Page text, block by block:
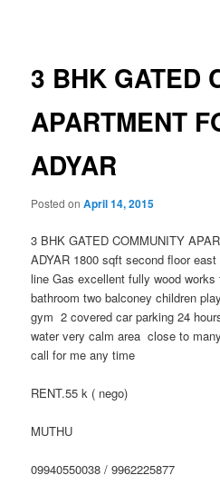
3 BHK GATED
APARTMENT
ADYAR
Posted onApril 14, 2015
3 BHK GATED COMMUNITY
ADYAR 1800 sqft second floor
line Gas excellent fully wood
bathroom two balconey children
gym 2 covered car parking 24
water very calm area close to
call for me any time
RENT.55 k ( nego)
MUTHU
09940550038 / 9962225877